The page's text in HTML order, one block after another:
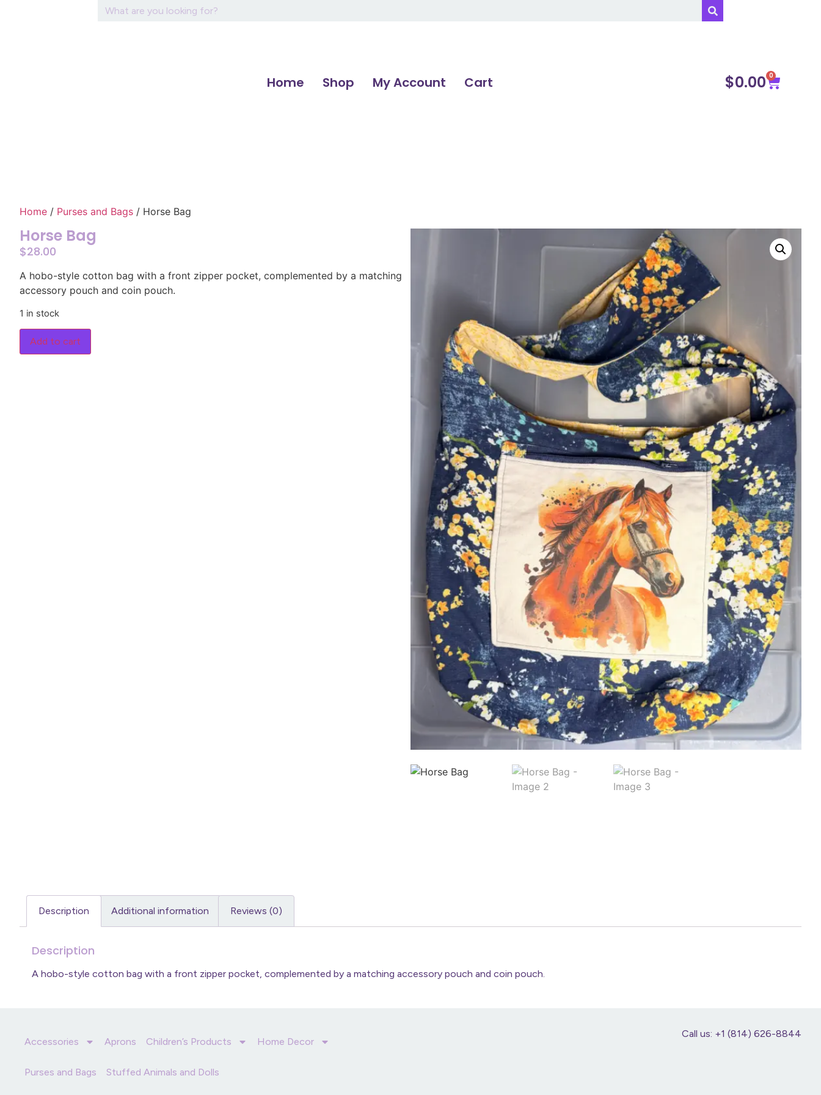
Home Shop My Account Cart $0.00 0
Home / Purses and Bags / Horse Bag
Horse Bag
$28.00
A hobo-style cotton bag with a front zipper pocket, complemented by a matching
accessory pouch and coin pouch.
1 in stock
Add to cart
Description Additional information Reviews (0)
Description
A hobo-style cotton bag with a front zipper pocket, complemented by a matching accessory pouch and coin pouch.
Accessories Aprons Children’s Products Home Decor
Purses and Bags Stuffed Animals and Dolls
Call us: +1 (814) 626-8844